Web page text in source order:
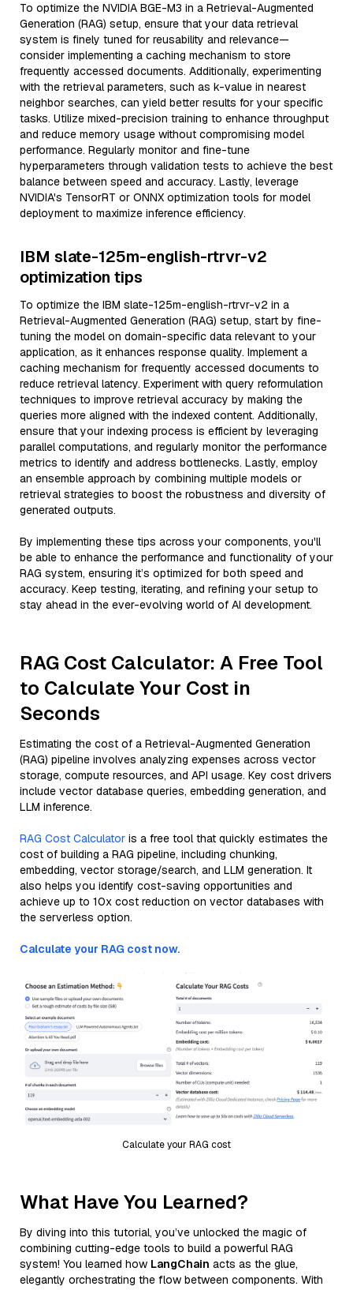
To optimize the NVIDIA BGE-M3 in a Retrieval-Augmented
Generation (RAG) setup, ensure that your data retrieval
system is finely tuned for reusability and relevance—
consider implementing a caching mechanism to store
frequently accessed documents. Additionally, experimenting
with the retrieval parameters, such as k-value in nearest
neighbor searches, can yield better results for your specific
tasks. Utilize mixed-precision training to enhance throughput
and reduce memory usage without compromising model
performance. Regularly monitor and fine-tune
hyperparameters through validation tests to achieve the best
balance between speed and accuracy. Lastly, leverage
NVIDIA's TensorRT or ONNX optimization tools for model
deployment to maximize inference efficiency.
IBM slate-125m-english-rtrvr-v2
optimization tips
To optimize the IBM slate-125m-english-rtrvr-v2 in a
Retrieval-Augmented Generation (RAG) setup, start by fine-
tuning the model on domain-specific data relevant to your
application, as it enhances response quality. Implement a
caching mechanism for frequently accessed documents to
reduce retrieval latency. Experiment with query reformulation
techniques to improve retrieval accuracy by making the
queries more aligned with the indexed content. Additionally,
ensure that your indexing process is efficient by leveraging
parallel computations, and regularly monitor the performance
metrics to identify and address bottlenecks. Lastly, employ
an ensemble approach by combining multiple models or
retrieval strategies to boost the robustness and diversity of
generated outputs.
By implementing these tips across your components, you'll
be able to enhance the performance and functionality of your
RAG system, ensuring it’s optimized for both speed and
accuracy. Keep testing, iterating, and refining your setup to
stay ahead in the ever-evolving world of AI development.
RAG Cost Calculator: A Free Tool
to Calculate Your Cost in
Seconds
Estimating the cost of a Retrieval-Augmented Generation
(RAG) pipeline involves analyzing expenses across vector
storage, compute resources, and API usage. Key cost drivers
include vector database queries, embedding generation, and
LLM inference.
RAG Cost Calculator is a free tool that quickly estimates the
cost of building a RAG pipeline, including chunking,
embedding, vector storage/search, and LLM generation. It
also helps you identify cost-saving opportunities and
achieve up to 10x cost reduction on vector databases with
the serverless option.
Calculate your RAG cost now.
Calculate your RAG cost
What Have You Learned?
By diving into this tutorial, you’ve unlocked the magic of
combining cutting-edge tools to build a powerful RAG
system! You learned how LangChain acts as the glue,
elegantly orchestrating the flow between components. With